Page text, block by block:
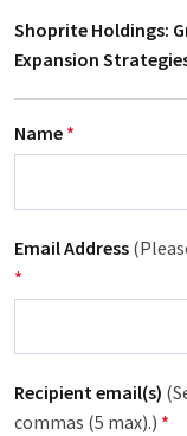
Shoprite Holdings:
Expansion
Name *
Email Address
*
Recipient email(s)
commas (5 max).) *